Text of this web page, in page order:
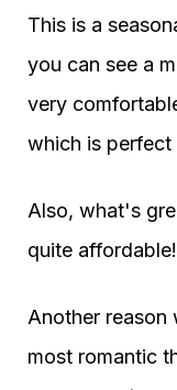
This is a
you can see a
very
which is perfect
Also, what's
quite affordable!
Another reason
most romantic